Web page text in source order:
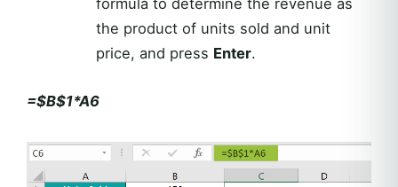
the product of units sold and unit
price, and press Enter.
=$B$1*A6